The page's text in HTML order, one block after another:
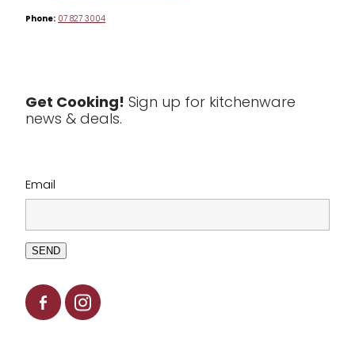
Tea & Coffee
Clearance
Phone:07 827 3004
Get Cooking! Sign up for kitchenware
news & deals.
Email
SEND